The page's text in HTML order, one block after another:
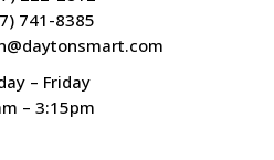
741-8385
– Friday
– 3:15pm